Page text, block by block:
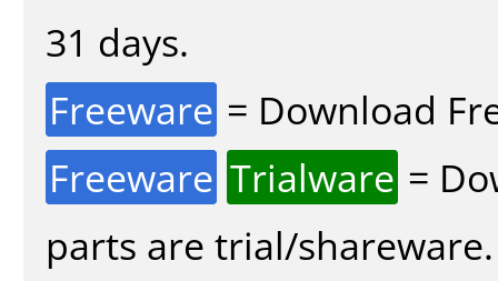
31 days.
Freeware = Download
Freeware Trialware =
parts are trial/shareware.